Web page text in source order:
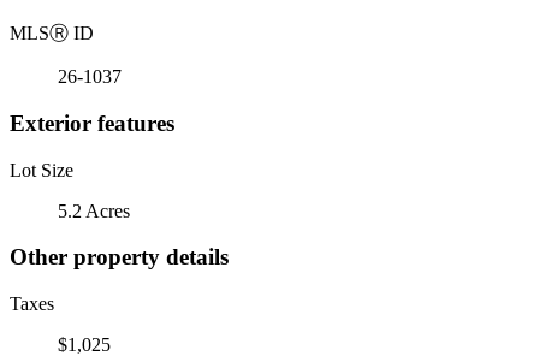
MLSⓇ ID
26-1037
Exterior features
Lot Size
5.2 Acres
Other property details
Taxes
$1,025